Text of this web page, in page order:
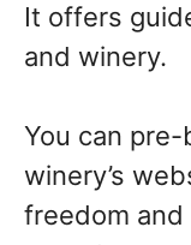
It offers
and winery.
You can
winery’s
freedom